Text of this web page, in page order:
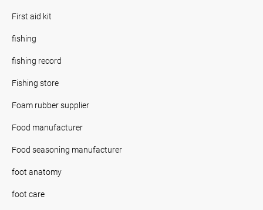
First aid kit
fishing
fishing record
Fishing store
Foam rubber supplier
Food manufacturer
Food seasoning manufacturer
foot anatomy
foot care